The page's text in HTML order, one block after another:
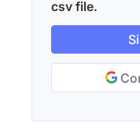
csv file.